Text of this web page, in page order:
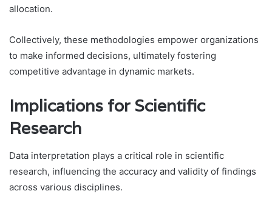
allocation.
Collectively, these methodologies empower organizations
to make informed decisions, ultimately fostering
competitive advantage in dynamic markets.
Implications for Scientific
Research
Data interpretation plays a critical role in scientific
research, influencing the accuracy and validity of findings
across various disciplines.